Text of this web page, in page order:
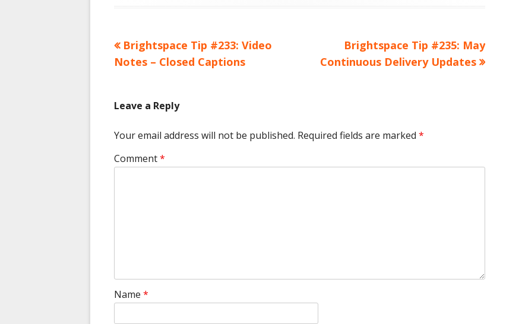
Post
Previous
article:
Brightspace Tip #233: Video
Notes – Closed Captions
Next
article:
Brightspace Tip #235: May
Continuous Delivery Updates
Leave a Reply
Your email address will not be published. Required fields are marked *
Comment*
Name *